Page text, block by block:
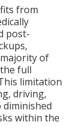
from
post-
of
full
limitation
driving,
within the